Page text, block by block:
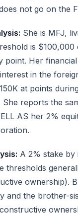
not go on the
She is MFJ,
is $100,000
point. Her
in the
at points
She reports the
AS her 2%
A 2% stake by
thresholds
ownership).
and the brother-